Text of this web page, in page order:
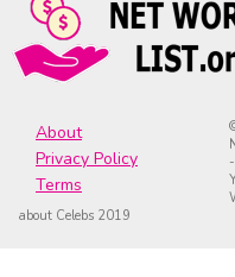
About
Privacy Policy
Terms
about Celebs 2019